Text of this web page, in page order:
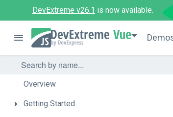
DevExtreme v26.1 is now available.
Vue
Overview
Getting Started